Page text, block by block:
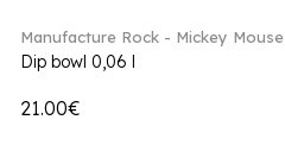
Manufacture Rock - Mickey Mouse
Dip bowl 0,06 l
21.00€